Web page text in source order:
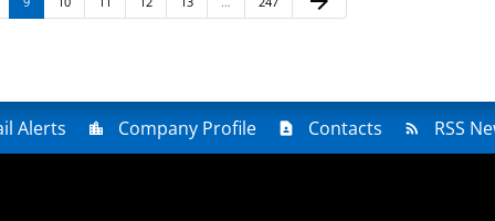
Alerts Company Profile Contacts RSS